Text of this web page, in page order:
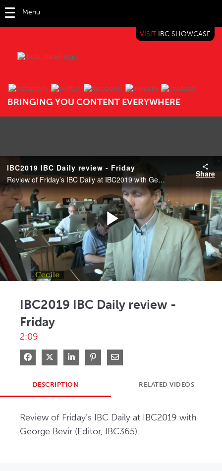
Menu
BRINGING YOU CONTENT EVERYWHERE
VISIT IBC SHOWCASE
IBC TV
IBC2019 IBC Daily review - Friday
Review of Friday’s IBC Daily at IBC2019 with George Bevir (Editor, IBC365).
Share
Play
IBC2019 IBC Daily review -
Friday
2:09
Share on Facebook
Share on XShare on LinkedIn
Pin on Pinterest
Share via Email
DESCRIPTION RELATED VIDEOS
Review of Friday’s IBC Daily at IBC2019 with
George Bevir (Editor, IBC365).